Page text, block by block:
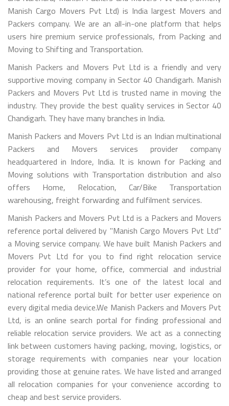
Manish Cargo Movers Pvt Ltd) is India largest Movers and
Packers company. We are an all-in-one platform that helps
users hire premium service professionals, from Packing and
Moving to Shifting and Transportation.
Manish Packers and Movers Pvt Ltd is a friendly and very
supportive moving company in Sector 40 Chandigarh. Manish
Packers and Movers Pvt Ltd is trusted name in moving the
industry. They provide the best quality services in Sector 40
Chandigarh. They have many branches in India.
Manish Packers and Movers Pvt Ltd is an Indian multinational
Packers and Movers services provider company
headquartered in Indore, India. It is known for Packing and
Moving solutions with Transportation distribution and also
offers Home, Relocation, Car/Bike Transportation
warehousing, freight forwarding and fulfilment services.
Manish Packers and Movers Pvt Ltd is a Packers and Movers
reference portal delivered by "Manish Cargo Movers Pvt Ltd"
a Moving service company. We have built Manish Packers and
Movers Pvt Ltd for you to find right relocation service
provider for your home, office, commercial and industrial
relocation requirements. It’s one of the latest local and
national reference portal built for better user experience on
every digital media device.We Manish Packers and Movers Pvt
Ltd, is an online search portal for finding professional and
reliable relocation service providers. We act as a connecting
link between customers having packing, moving, logistics, or
storage requirements with companies near your location
providing those at genuine rates. We have listed and arranged
all relocation companies for your convenience according to
cheap and best service providers.